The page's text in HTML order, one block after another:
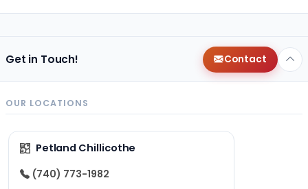
Get in Touch! Contact
OUR LOCATIONS
Petland Chillicothe
(740) 773-1982